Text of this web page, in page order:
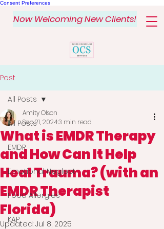
Consent Preferences
Now Welcoming New Clients!
Post
All Posts
EMDR
Emotional Neglect
Food Allergies
KAP
All Posts
What is EMDR Therapy
and How Can It Help
Heal Trauma? (with an
EMDR Therapist
Florida)
Amity Olson
Sep 21, 20243 min read
Updated: Jul 8, 2025